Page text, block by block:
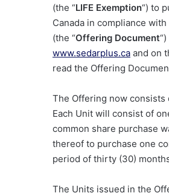
(the “LIFE Exemption“) to
Canada in compliance
(the “Offering Document
www.sedarplus.ca and on
read the Offering
The Offering now consists
Each Unit will consist of
common share purchase
thereof to purchase one
period of thirty (30)
The Units issued in the